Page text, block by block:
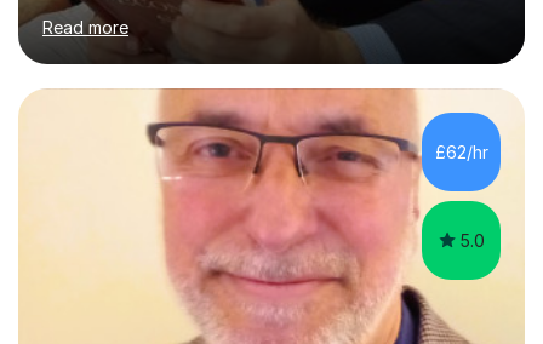
prepared students for Oxbridge entry and supported
learners with various SEND needs. I cover a wide range
of exam boards, including AQA, Edexcel, OCR, EDUQAS,
WJEC, CIE, International Edexcel, IB, Pre-U, and SEB. My
extensive experience with domestic and international
syllabuses allows me to adapt my teaching to each
student's unique needs. In my online sessions, which
Read more
£62/hr
5.0